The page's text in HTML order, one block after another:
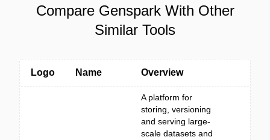
Compare Genspark With Other
Similar Tools
Logo Name Overview
A platform for
storing, versioning
and serving large-
scale datasets and